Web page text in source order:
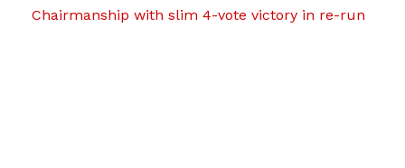
Chairmanship with slim 4-vote victory in re-run